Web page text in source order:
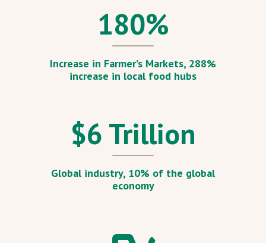
180%
Increase in Farmer’s Markets, 288%
increase in local food hubs
$6 Trillion
Global industry, 10% of the global
economy